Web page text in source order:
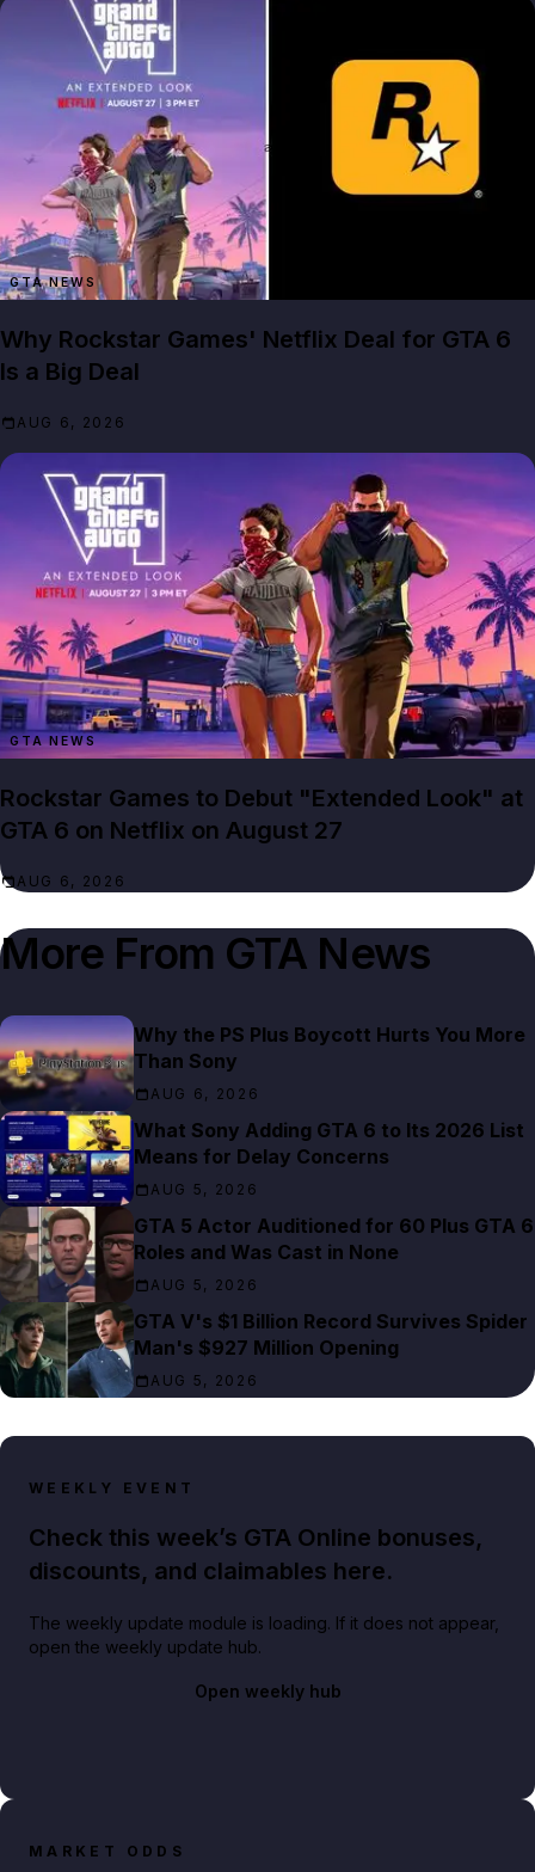
GTA NEWS
Why Rockstar Games' Netflix Deal for GTA 6
Is a Big Deal
AUG 6, 2026
GTA NEWS
Rockstar Games to Debut "Extended Look" at
GTA 6 on Netflix on August 27
AUG 6, 2026
More From GTA News
Why the PS Plus Boycott Hurts You More
Than Sony
AUG 6, 2026
What Sony Adding GTA 6 to Its 2026 List
Means for Delay Concerns
AUG 5, 2026
GTA 5 Actor Auditioned for 60 Plus GTA 6
Roles and Was Cast in None
AUG 5, 2026
GTA V's $1 Billion Record Survives Spider
Man's $927 Million Opening
AUG 5, 2026
WEEKLY EVENT
Check this week’s GTA Online bonuses,
discounts, and claimables here.
The weekly update module is loading. If it does not appear,
open the weekly update hub.
Open weekly hub
MARKET ODDS